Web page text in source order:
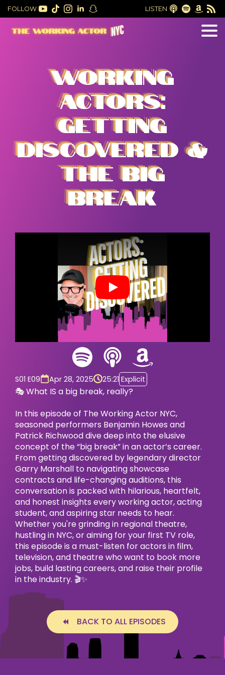
FOLLOW LISTEN
WORKING
ACTORS:
GETTING
DISCOVERED &
THE BIG
BREAK
Play
S01 E09 Apr 28, 2025 25:21 Explicit
🎭 What IS a big break, really?
In this episode of The Working Actor NYC,
seasoned performers Benjamin Howes and
Patrick Richwood dive deep into the elusive
concept of the “big break” in an actor’s career.
From getting discovered by legendary director
Garry Marshall to navigating showcase
contracts and life-changing auditions, this
conversation is packed with hilarious, heartfelt,
and honest insights every working actor, acting
student, and aspiring star needs to hear.
Whether you're grinding in regional theatre,
hustling in NYC, or aiming for your first TV role,
this episode is a must-listen for actors in film,
television, and theatre who want to book more
jobs, build lasting careers, and raise their profile
in the industry. 🎬✨
BACK TO ALL EPISODES